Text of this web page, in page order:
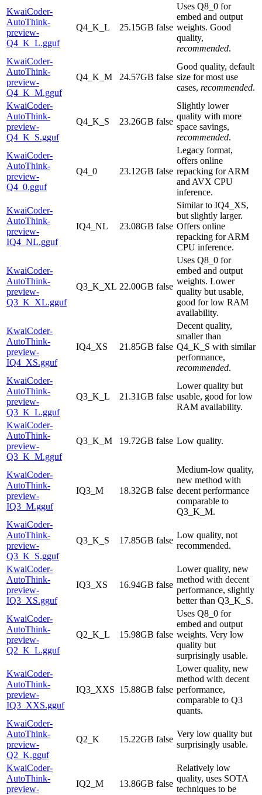
KwaiCoder-
AutoThink-
preview-
Q4_K_L.gguf
Q4_K_L 25.15GB false
Uses Q8_0 for
embed and output
weights. Good
quality,
recommended.
KwaiCoder-
AutoThink-
preview-
Q4_K_M.gguf
Q4_K_M 24.57GB false
Good quality, default
size for most use
cases, recommended.
KwaiCoder-
AutoThink-
preview-
Q4_K_S.gguf
Q4_K_S 23.26GB false
Slightly lower
quality with more
space savings,
recommended.
KwaiCoder-
AutoThink-
preview-
Q4_0.gguf
Q4_0 23.12GB false
Legacy format,
offers online
repacking for ARM
and AVX CPU
inference.
KwaiCoder-
AutoThink-
preview-
IQ4_NL.gguf
IQ4_NL 23.08GB false
Similar to IQ4_XS,
but slightly larger.
Offers online
repacking for ARM
CPU inference.
KwaiCoder-
AutoThink-
preview-
Q3_K_XL.gguf
Q3_K_XL 22.00GB false
Uses Q8_0 for
embed and output
weights. Lower
quality but usable,
good for low RAM
availability.
KwaiCoder-
AutoThink-
preview-
IQ4_XS.gguf
IQ4_XS 21.85GB false
Decent quality,
smaller than
Q4_K_S with similar
performance,
recommended.
KwaiCoder-
AutoThink-
preview-
Q3_K_L.gguf
Q3_K_L 21.31GB false
Lower quality but
usable, good for low
RAM availability.
KwaiCoder-
AutoThink-
preview-
Q3_K_M.gguf
Q3_K_M 19.72GB false Low quality.
KwaiCoder-
AutoThink-
preview-
IQ3_M.gguf
IQ3_M 18.32GB false
Medium-low quality,
new method with
decent performance
comparable to
Q3_K_M.
KwaiCoder-
AutoThink-
preview-
Q3_K_S.gguf
Q3_K_S 17.85GB false
Low quality, not
recommended.
KwaiCoder-
AutoThink-
preview-
IQ3_XS.gguf
IQ3_XS 16.94GB false
Lower quality, new
method with decent
performance, slightly
better than Q3_K_S.
KwaiCoder-
AutoThink-
preview-
Q2_K_L.gguf
Q2_K_L 15.98GB false
Uses Q8_0 for
embed and output
weights. Very low
quality but
surprisingly usable.
KwaiCoder-
AutoThink-
preview-
IQ3_XXS.gguf
IQ3_XXS 15.88GB false
Lower quality, new
method with decent
performance,
comparable to Q3
quants.
KwaiCoder-
AutoThink-
preview-
Q2_K.gguf
Q2_K 15.22GB false
Very low quality but
surprisingly usable.
KwaiCoder-
AutoThink-
preview-
IQ2_M 13.86GB false
Relatively low
quality, uses SOTA
techniques to be